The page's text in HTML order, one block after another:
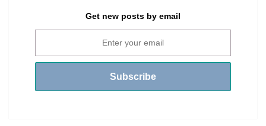
Get new posts by email